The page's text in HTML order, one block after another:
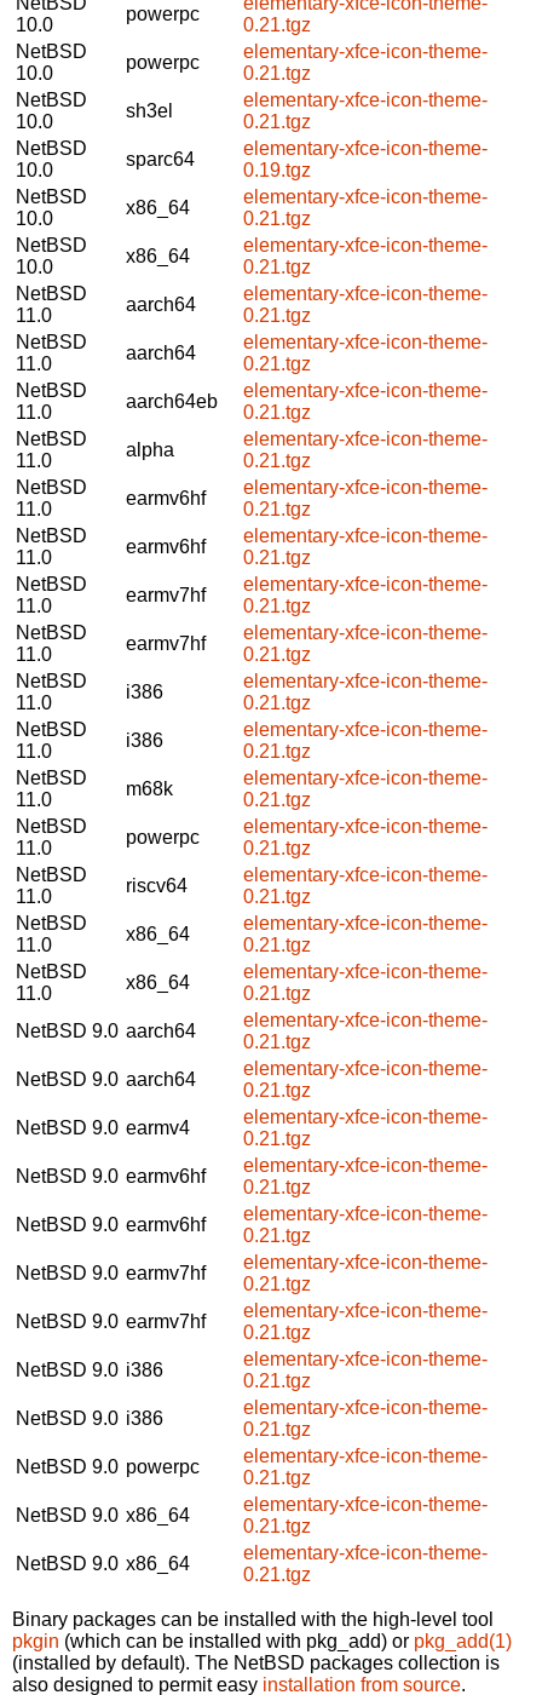
10.0
powerpc
0.21.tgz
NetBSD
10.0
powerpc
elementary-xfce-icon-theme-
0.21.tgz
NetBSD
10.0
sh3el
elementary-xfce-icon-theme-
0.21.tgz
NetBSD
10.0
sparc64
elementary-xfce-icon-theme-
0.19.tgz
NetBSD
10.0
x86_64
elementary-xfce-icon-theme-
0.21.tgz
NetBSD
10.0
x86_64
elementary-xfce-icon-theme-
0.21.tgz
NetBSD
11.0
aarch64
elementary-xfce-icon-theme-
0.21.tgz
NetBSD
11.0
aarch64
elementary-xfce-icon-theme-
0.21.tgz
NetBSD
11.0
aarch64eb
elementary-xfce-icon-theme-
0.21.tgz
NetBSD
11.0
alpha
elementary-xfce-icon-theme-
0.21.tgz
NetBSD
11.0
earmv6hf
elementary-xfce-icon-theme-
0.21.tgz
NetBSD
11.0
earmv6hf
elementary-xfce-icon-theme-
0.21.tgz
NetBSD
11.0
earmv7hf
elementary-xfce-icon-theme-
0.21.tgz
NetBSD
11.0
earmv7hf
elementary-xfce-icon-theme-
0.21.tgz
NetBSD
11.0
i386
elementary-xfce-icon-theme-
0.21.tgz
NetBSD
11.0
i386
elementary-xfce-icon-theme-
0.21.tgz
NetBSD
11.0
m68k
elementary-xfce-icon-theme-
0.21.tgz
NetBSD
11.0
powerpc
elementary-xfce-icon-theme-
0.21.tgz
NetBSD
11.0
riscv64
elementary-xfce-icon-theme-
0.21.tgz
NetBSD
11.0
x86_64
elementary-xfce-icon-theme-
0.21.tgz
NetBSD
11.0
x86_64
elementary-xfce-icon-theme-
0.21.tgz
NetBSD 9.0 aarch64
elementary-xfce-icon-theme-
0.21.tgz
NetBSD 9.0 aarch64
elementary-xfce-icon-theme-
0.21.tgz
NetBSD 9.0 earmv4
elementary-xfce-icon-theme-
0.21.tgz
NetBSD 9.0 earmv6hf
elementary-xfce-icon-theme-
0.21.tgz
NetBSD 9.0 earmv6hf
elementary-xfce-icon-theme-
0.21.tgz
NetBSD 9.0 earmv7hf
elementary-xfce-icon-theme-
0.21.tgz
NetBSD 9.0 earmv7hf
elementary-xfce-icon-theme-
0.21.tgz
NetBSD 9.0 i386
elementary-xfce-icon-theme-
0.21.tgz
NetBSD 9.0 i386
elementary-xfce-icon-theme-
0.21.tgz
NetBSD 9.0 powerpc
elementary-xfce-icon-theme-
0.21.tgz
NetBSD 9.0 x86_64
elementary-xfce-icon-theme-
0.21.tgz
NetBSD 9.0 x86_64
elementary-xfce-icon-theme-
0.21.tgz
Binary packages can be installed with the high-level tool
pkgin (which can be installed with pkg_add) or pkg_add(1)
(installed by default). The NetBSD packages collection is
also designed to permit easy installation from source.